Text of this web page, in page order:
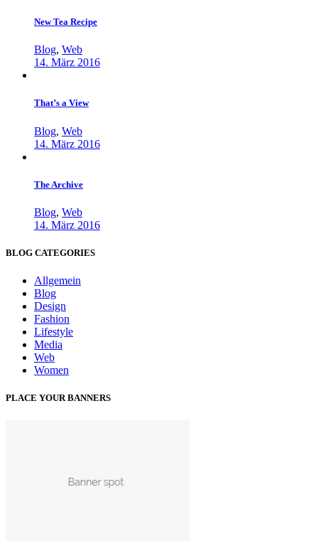
New Tea Recipe
Blog, Web
14. März 2016
That’s a View
Blog, Web
14. März 2016
The Archive
Blog, Web
14. März 2016
BLOG CATEGORIES
Allgemein
Blog
Design
Fashion
Lifestyle
Media
Web
Women
PLACE YOUR BANNERS